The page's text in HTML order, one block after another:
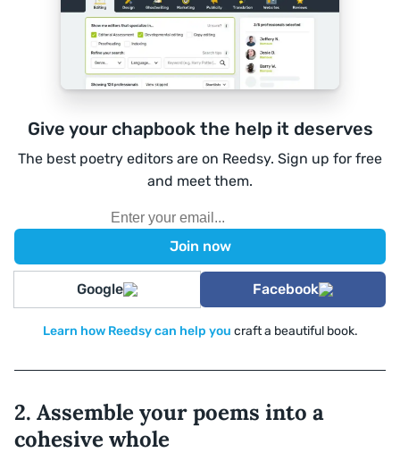
Give your chapbook the help it deserves
The best poetry editors are on Reedsy. Sign up for free
and meet them.
Google Facebook
Learn how Reedsy can help you craft a beautiful book.
2. Assemble your poems into a
cohesive whole